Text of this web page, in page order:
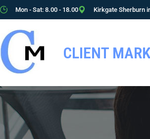
Mon - Sat: 8.00 - 18.00 Kirkgate Sherburn
CLIENT